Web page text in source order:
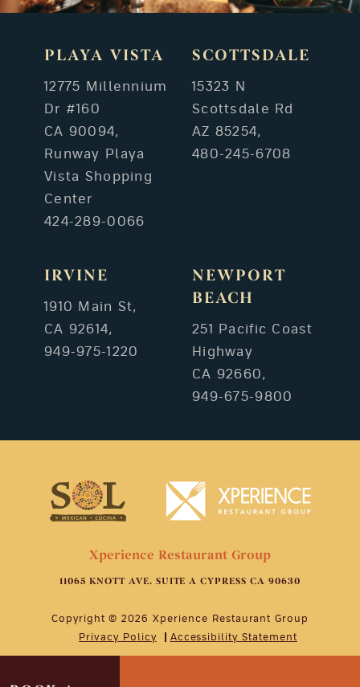
PLAYA VISTA
12775 Millennium
Dr #160
CA 90094,
Runway Playa
Vista Shopping
Center
424-289-0066
SCOTTSDALE
15323 N
Scottsdale Rd
AZ 85254,
480-245-6708
IRVINE
1910 Main St,
CA 92614,
949-975-1220
NEWPORT
BEACH
251 Pacific Coast
Highway
CA 92660,
949-675-9800
Xperience Restaurant Group
11065 KNOTT AVE. SUITE A CYPRESS CA 90630
Copyright © 2026 Xperience Restaurant Group
Privacy Policy
Accessibility Statement